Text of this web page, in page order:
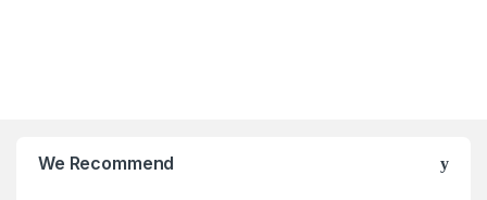
We Recommend